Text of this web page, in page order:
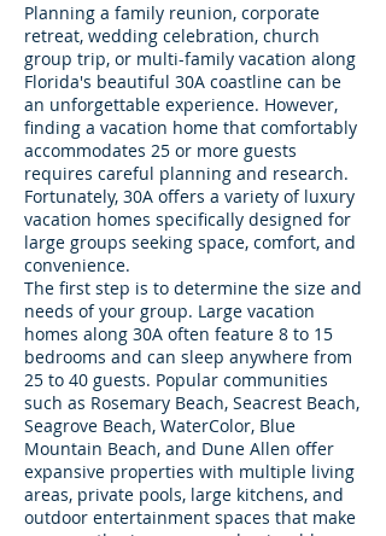
Planning a family reunion, corporate
retreat, wedding celebration, church
group trip, or multi-family vacation along
Florida's beautiful 30A coastline can be
an unforgettable experience. However,
finding a vacation home that comfortably
accommodates 25 or more guests
requires careful planning and research.
Fortunately, 30A offers a variety of luxury
vacation homes specifically designed for
large groups seeking space, comfort, and
convenience.
The first step is to determine the size and
needs of your group. Large vacation
homes along 30A often feature 8 to 15
bedrooms and can sleep anywhere from
25 to 40 guests. Popular communities
such as Rosemary Beach, Seacrest Beach,
Seagrove Beach, WaterColor, Blue
Mountain Beach, and Dune Allen offer
expansive properties with multiple living
areas, private pools, large kitchens, and
outdoor entertainment spaces that make